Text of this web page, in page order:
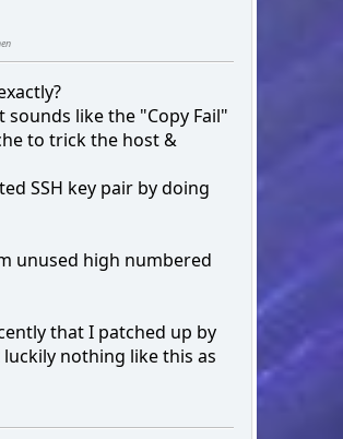
like the "Copy Fail"
to trick the host &
SSH key pair by doing
unused high numbered
that I patched up by
nothing like this as